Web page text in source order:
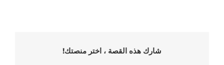
شارك هذه القصة ، اختر منصتك!